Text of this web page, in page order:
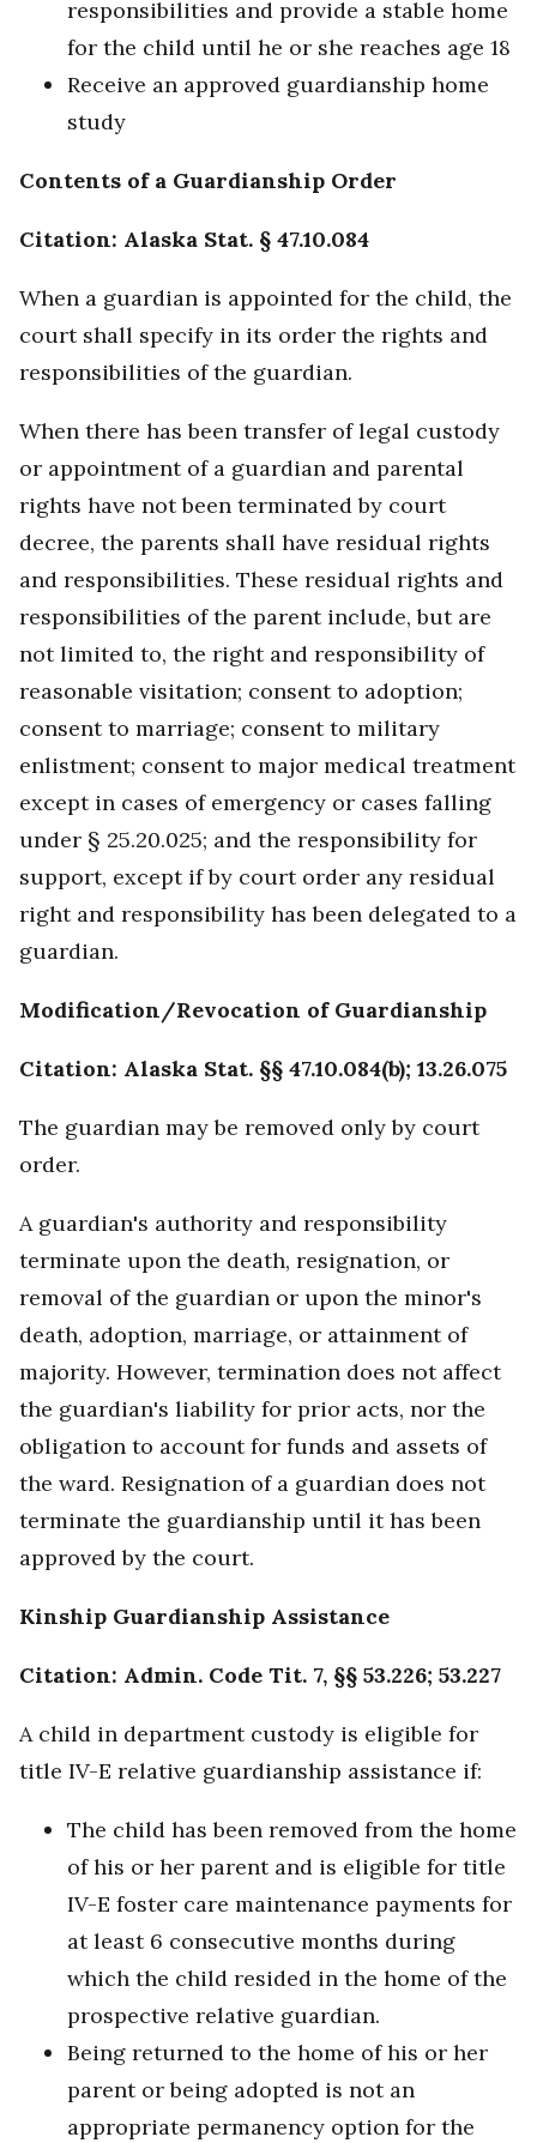
responsibilities and provide a stable home
for the child until he or she reaches age 18
Receive an approved guardianship home
study
Contents of a Guardianship Order
Citation: Alaska Stat. § 47.10.084
When a guardian is appointed for the child, the
court shall specify in its order the rights and
responsibilities of the guardian.
When there has been transfer of legal custody
or appointment of a guardian and parental
rights have not been terminated by court
decree, the parents shall have residual rights
and responsibilities. These residual rights and
responsibilities of the parent include, but are
not limited to, the right and responsibility of
reasonable visitation; consent to adoption;
consent to marriage; consent to military
enlistment; consent to major medical treatment
except in cases of emergency or cases falling
under § 25.20.025; and the responsibility for
support, except if by court order any residual
right and responsibility has been delegated to a
guardian.
Modification/Revocation of Guardianship
Citation: Alaska Stat. §§ 47.10.084(b); 13.26.075
The guardian may be removed only by court
order.
A guardian's authority and responsibility
terminate upon the death, resignation, or
removal of the guardian or upon the minor's
death, adoption, marriage, or attainment of
majority. However, termination does not affect
the guardian's liability for prior acts, nor the
obligation to account for funds and assets of
the ward. Resignation of a guardian does not
terminate the guardianship until it has been
approved by the court.
Kinship Guardianship Assistance
Citation: Admin. Code Tit. 7, §§ 53.226; 53.227
A child in department custody is eligible for
title IV-E relative guardianship assistance if:
The child has been removed from the home
of his or her parent and is eligible for title
IV-E foster care maintenance payments for
at least 6 consecutive months during
which the child resided in the home of the
prospective relative guardian.
Being returned to the home of his or her
parent or being adopted is not an
appropriate permanency option for the